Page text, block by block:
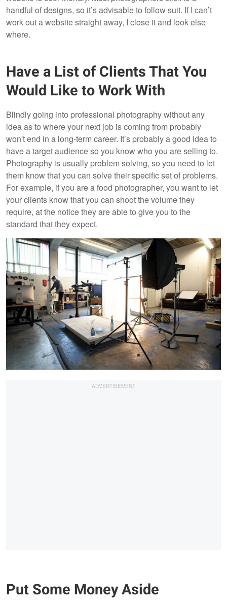
handful of designs, so it’s advisable to follow suit. If I can’t
work out a website straight away, I close it and look else
where.
Have a List of Clients That You
Would Like to Work With
Blindly going into professional photography without any
idea as to where your next job is coming from probably
won't end in a long-term career. It’s probably a good idea to
have a target audience so you know who you are selling to.
Photography is usually problem solving, so you need to let
them know that you can solve their specific set of problems.
For example, if you are a food photographer, you want to let
your clients know that you can shoot the volume they
require, at the notice they are able to give you to the
standard that they expect.
Put Some Money Aside